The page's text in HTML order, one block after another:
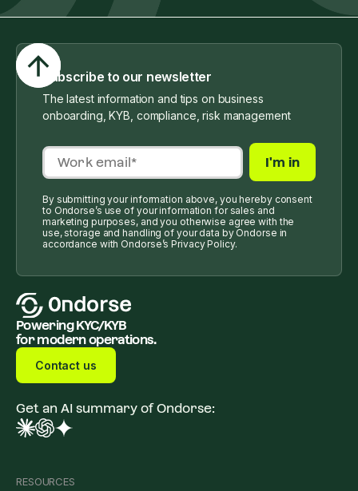
Subscribe to our newsletter
The latest information and tips on business
onboarding, KYB, compliance, risk management
By submitting your information above, you hereby consent
to Ondorse’s use of your information for sales and
marketing purposes, and you otherwise agree with the
use, storage and handling of your data by Ondorse in
accordance with Ondorse’s Privacy Policy.
Powering KYC/KYB
for modern operations.
Contact us
Get an AI summary of Ondorse:
RESOURCES